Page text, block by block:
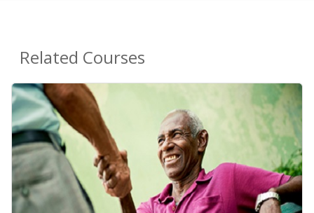
Related Courses